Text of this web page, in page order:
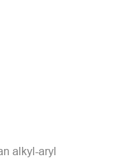
alkyl-aryl